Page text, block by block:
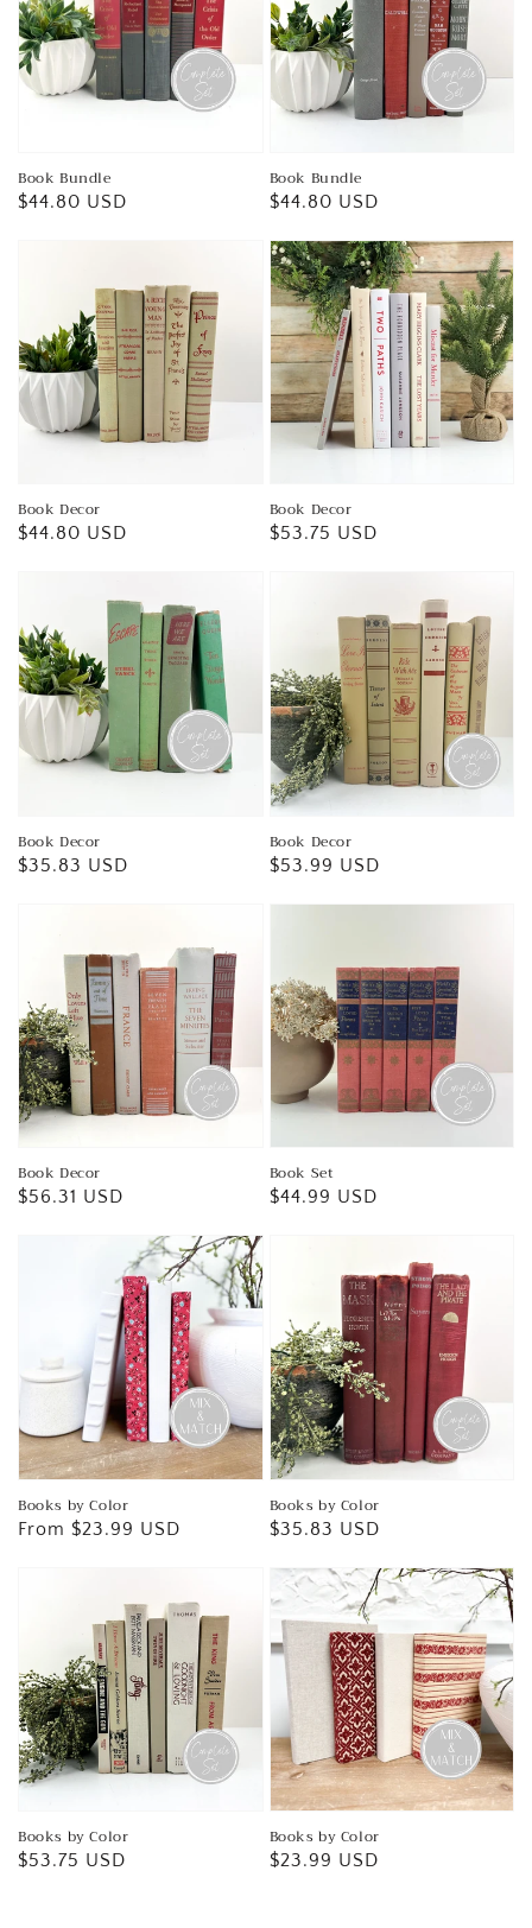
Book Bundle
Regular
$44.80 USD
Book Bundle
Regular
$44.80 USD
Book Decor
Regular
$44.80 USD
Book Decor
Regular
$53.75 USD
Book Decor
Regular
$35.83 USD
Book Decor
Regular
$53.99 USD
Book Decor
Regular
$56.31 USD
Book Set
Regular
$44.99 USD
Books by Color
Regular
From $23.99 USD
Books by Color
Regular
$35.83 USD
Books by Color
Regular
$53.75 USD
Books by Color
Regular
$23.99 USD